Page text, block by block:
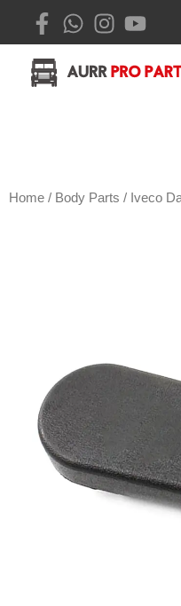
content
Home / Body Parts / Iveco